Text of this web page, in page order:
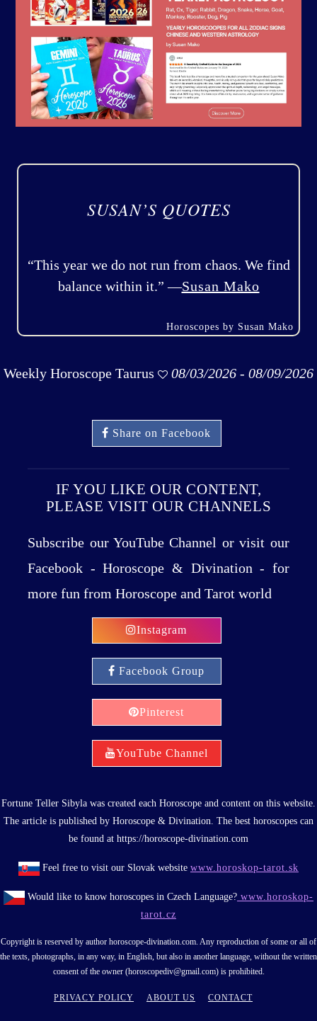
SUSAN’S QUOTES
“This year we do not run from chaos. We find
balance within it.” —Susan Mako
Horoscopes by Susan Mako
Weekly Horoscope Taurus 08/03/2026 - 08/09/2026
Share on Facebook
IF YOU LIKE OUR CONTENT,
PLEASE VISIT OUR CHANNELS
Subscribe our YouTube Channel or visit our
Facebook - Horoscope & Divination - for
more fun from Horoscope and Tarot world
Instagram
Facebook Group
Pinterest
YouTube Channel
Fortune Teller Sibyla was created each Horoscope and content on this website.
The article is published by Horoscope & Divination. The best horoscopes can
be found at https://horoscope-divination.com
Feel free to visit our Slovak website www.horoskop-tarot.sk
Would like to know horoscopes in Czech Language? www.horoskop-
tarot.cz
Copyright is reserved by author horoscope-divination.com. Any reproduction of some or all of
the texts, photographs, in any way, in English, but also in another language, without the written
consent of the owner (horoscopediv@gmail.com) is prohibited.
PRIVACY POLICY ABOUT US CONTACT